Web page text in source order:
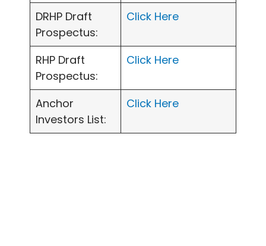
DRHP Draft
Prospectus:
Click Here
RHP Draft
Prospectus:
Click Here
Anchor
Investors List:
Click Here